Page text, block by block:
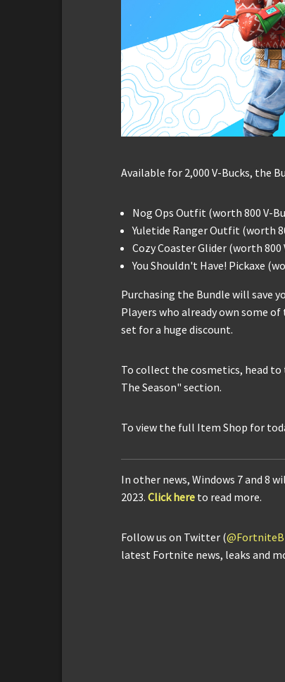
Available for 2,000 V-Bucks, the
Nog Ops Outfit (worth 800 V-
Yuletide Ranger Outfit (worth
Cozy Coaster Glider (worth 800
You Shouldn't Have! Pickaxe
Purchasing the Bundle will save
Players who already own some
set for a huge discount.
To collect the cosmetics, head
The Season" section.
To view the full Item Shop for
In other news, Windows 7 and 8
2023. Click here to read more.
Follow us on Twitter (
latest Fortnite news, leaks and